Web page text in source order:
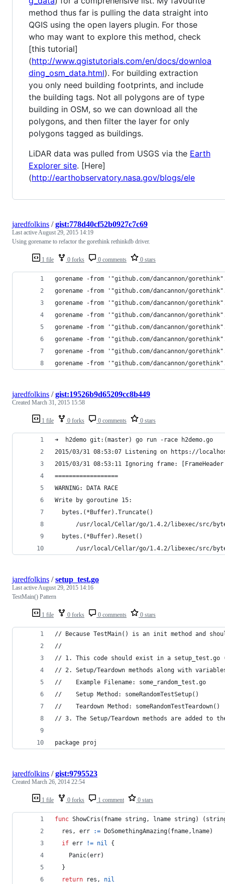
method thus far is pulling the data straight into
QGIS using the open layers plugin. For those
who may want to explore this method, check
[this tutorial]
(http://www.qgistutorials.com/en/docs/downloa
ding_osm_data.html). For building extraction
you only need building footprints, and include
the building tags. Not all polygons are of type
building in OSM, so we can download all the
polygons, and then filter the layer for only
polygons tagged as buildings.
LiDAR data was pulled from USGS via the Earth
Explorer site. [Here]
(http://earthobservatory.nasa.gov/blogs/ele
1 file 0 forks 0 comments 0 stars
jaredfolkins /gist:778d40cf52b0927c7c69
Last activeAugust 29, 2015 14:19
Using gorename to refactor the gorethink rethinkdb driver.
gorename -from '"github.com/dancannon/
gorename -from '"github.com/dancannon/
gorename -from '"github.com/dancannon/
gorename -from '"github.com/dancannon/
gorename -from '"github.com/dancannon/
gorename -from '"github.com/dancannon/
gorename -from '"github.com/dancannon/
gorename -from '"github.com/dancannon/
1 file 0 forks 0 comments 0 stars
jaredfolkins /gist:19526b9d65209cc8b449
Created March 31, 2015 15:58
➜  h2demo git:(master) go run -race h2demo.go
2015/03/31 08:53:07 Listening on https://
2015/03/31 08:53:11 Ignoring frame: [FrameHeader
==================
WARNING: DATA RACE
Write by goroutine 15:
  bytes.(*Buffer).Truncate()
/usr/local/Cellar/go/1.4.2/libexec/src/
  bytes.(*Buffer).Reset()
/usr/local/Cellar/go/1.4.2/libexec/src/
1 file 0 forks 0 comments 0 stars
jaredfolkins /setup_test.go
Last activeAugust 29, 2015 14:16
TestMain() Pattern
// Because TestMain() is an init method and
//
// 1. This code should exist in a setup_test.go
// 2. Setup/Teardown methods along with
//    Example Filename: some_random_test.go
//    Setup Method: someRandomTestSetup()
//    Teardown Method: someRandomTestTeardown()
// 3. The Setup/Teardown methods are added
package proj
1 file 0 forks 1 comment 0 stars
jaredfolkins /gist:9795523
Created March 26, 2014 22:54
func ShowCris ( fname string, lname string) (
res , err := DoSomethingAmazing( fname, lname)
if err != nil {
Panic(err)
  }
return
res , nil